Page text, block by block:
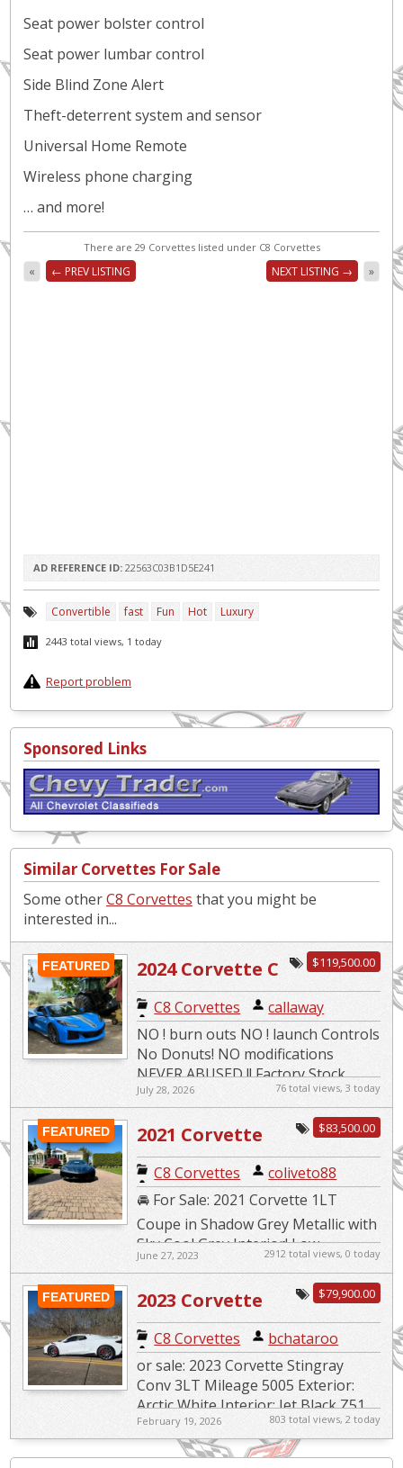
Seat power bolster control
Seat power lumbar control
Side Blind Zone Alert
Theft-deterrent system and sensor
Universal Home Remote
Wireless phone charging
… and more!
There are 29 Corvettes listed under C8 Corvettes
« ← PREV LISTING NEXT LISTING → »
AD REFERENCE ID: 22563C03B1D5E241
Convertible fast Fun Hot Luxury
2443 total views, 1 today
Report problem
Sponsored Links
Similar Corvettes For Sale
Some otherC8 Corvettes that you might be
interested in...
FEATURED $119,500.00
2024 Corvette C
8 – Z06
C8 Corvettes
callaway
NO ! burn outs NO ! launch Controls
No Donuts! NO modifications
NEVER ABUSED !! Factory Stock
2024 YEAR NOT 2023 1LZ-
additional COST options include T...
July 28, 2026 76 total views, 3 today
FEATURED $83,500.00
2021 Corvette
C8 Corvettes
coliveto88
🚘 For Sale: 2021 Corvette 1LT
Coupe in Shadow Grey Metallic with
Sky Cool Grey Interior! Low
Mileage, Impeccable Condition! 🚘
Get ready to indulge in the ult...
June 27, 2023 2912 total views, 0 today
FEATURED $79,900.00
2023 Corvette
Stingray
Convertible 3LT
C8 Corvettes
bchataroo
or sale: 2023 Corvette Stingray
Conv 3LT Mileage 5005 Exterior:
Arctic White Interior: Jet Black Z51
Package Front Lift Adjustable
Height StingrayR...
February 19, 2026 803 total views, 2 today